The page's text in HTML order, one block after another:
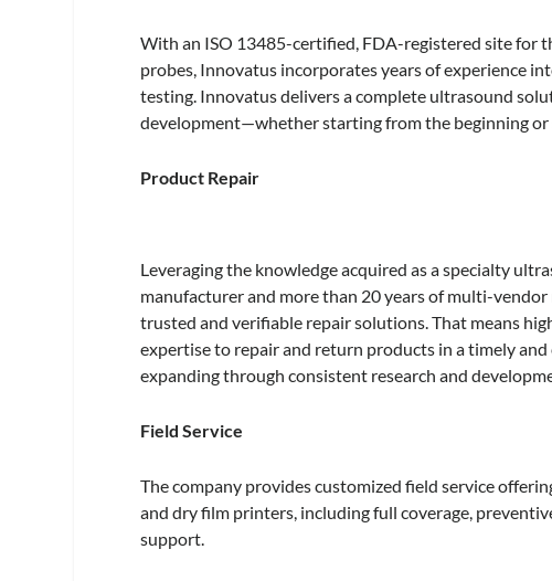
With an ISO 13485-certified, FDA-registered site for
probes, Innovatus incorporates years of experience
testing. Innovatus delivers a complete ultrasound
development—whether starting from the beginning
Product Repair
Leveraging the knowledge acquired as a specialty
manufacturer and more than 20 years of multi-
trusted and verifiable repair solutions. That means
expertise to repair and return products in a timely
expanding through consistent research and
Field Service
The company provides customized field service
and dry film printers, including full coverage,
support.